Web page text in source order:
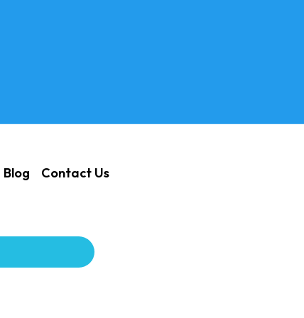
Blog Contact Us